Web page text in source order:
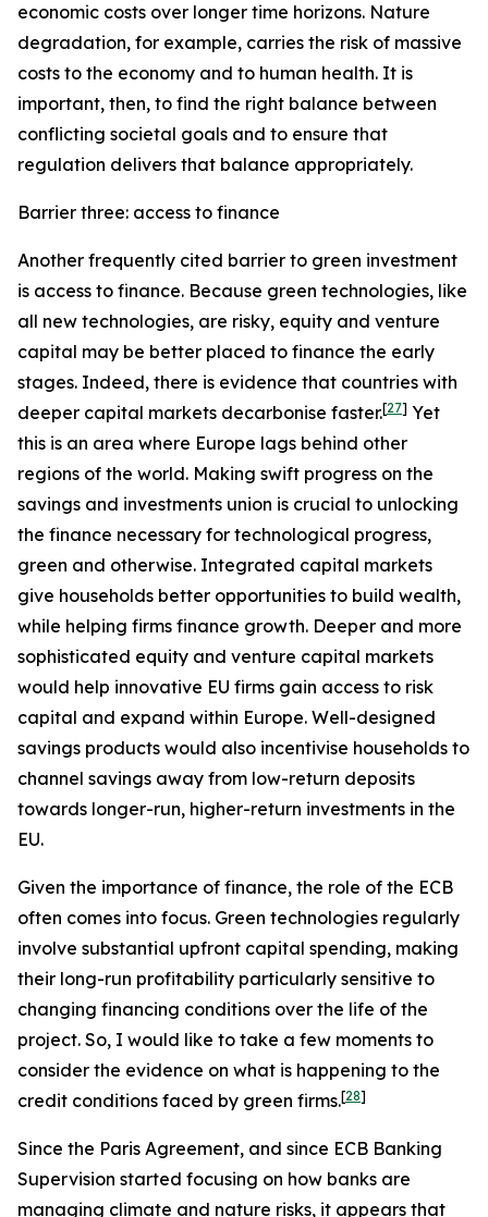
economic costs over longer time horizons. Nature
degradation, for example, carries the risk of massive
costs to the economy and to human health. It is
important, then, to find the right balance between
conflicting societal goals and to ensure that
regulation delivers that balance appropriately.
Barrier three: access to finance
Another frequently cited barrier to green investment
is access to finance. Because green technologies, like
all new technologies, are risky, equity and venture
capital may be better placed to finance the early
stages. Indeed, there is evidence that countries with
deeper capital markets decarbonise faster.[27] Yet
this is an area where Europe lags behind other
regions of the world. Making swift progress on the
savings and investments union is crucial to unlocking
the finance necessary for technological progress,
green and otherwise. Integrated capital markets
give households better opportunities to build wealth,
while helping firms finance growth. Deeper and more
sophisticated equity and venture capital markets
would help innovative EU firms gain access to risk
capital and expand within Europe. Well-designed
savings products would also incentivise households to
channel savings away from low-return deposits
towards longer-run, higher-return investments in the
EU.
Given the importance of finance, the role of the ECB
often comes into focus. Green technologies regularly
involve substantial upfront capital spending, making
their long-run profitability particularly sensitive to
changing financing conditions over the life of the
project. So, I would like to take a few moments to
consider the evidence on what is happening to the
credit conditions faced by green firms.[28]
Since the Paris Agreement, and since ECB Banking
Supervision started focusing on how banks are
managing climate and nature risks, it appears that